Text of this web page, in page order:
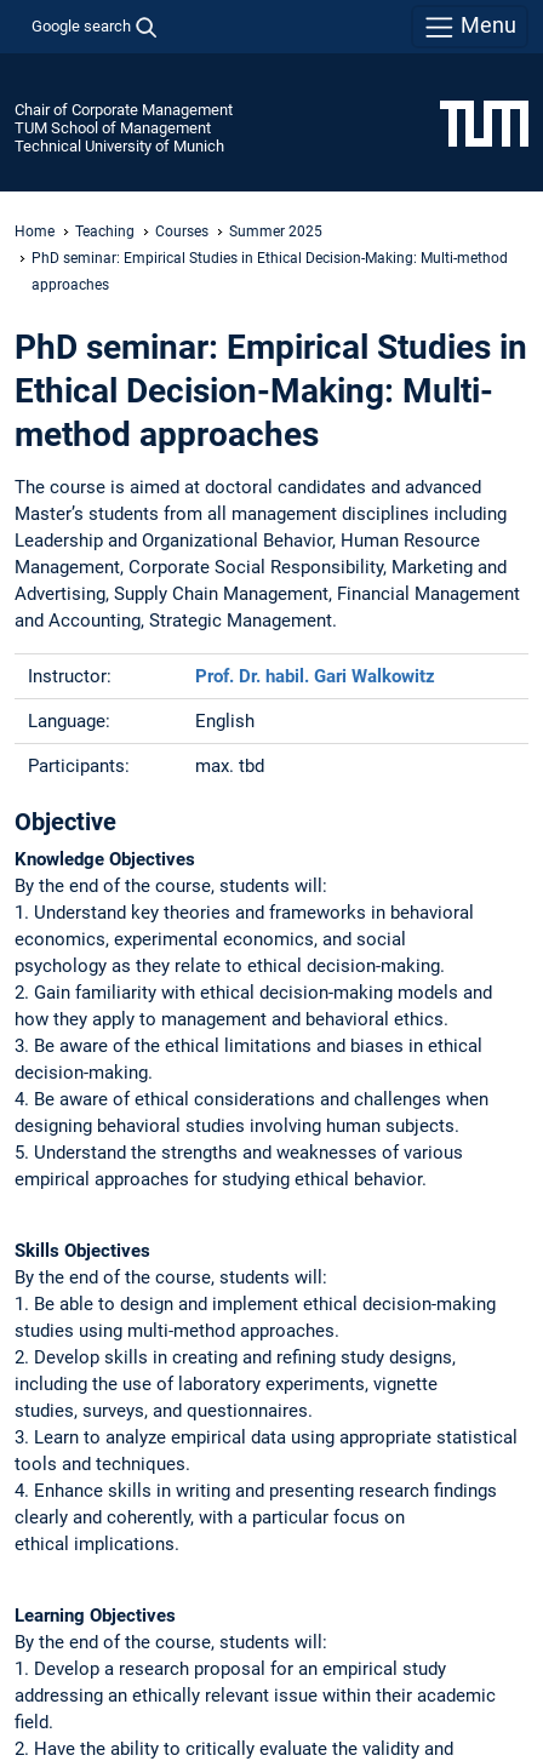
Google search Menu
Chair of Corporate Management
TUM School of Management
Technical University of Munich
Home Teaching Courses
Summer 2025
PhD seminar: Empirical Studies in Ethical Decision-Making: Multi-method
approaches
PhD seminar: Empirical Studies in
Ethical Decision-Making: Multi-
method approaches
The course is aimed at doctoral candidates and advanced
Master’s students from all management disciplines including
Leadership and Organizational Behavior, Human Resource
Management, Corporate Social Responsibility, Marketing and
Advertising, Supply Chain Management, Financial Management
and Accounting, Strategic Management.
Instructor: Prof. Dr. habil. Gari Walkowitz
Language: English
Participants: max. tbd
Objective
Knowledge Objectives
By the end of the course, students will:
1. Understand key theories and frameworks in behavioral
economics, experimental economics, and social
psychology as they relate to ethical decision-making.
2. Gain familiarity with ethical decision-making models and
how they apply to management and behavioral ethics.
3. Be aware of the ethical limitations and biases in ethical
decision-making.
4. Be aware of ethical considerations and challenges when
designing behavioral studies involving human subjects.
5. Understand the strengths and weaknesses of various
empirical approaches for studying ethical behavior.
Skills Objectives
By the end of the course, students will:
1. Be able to design and implement ethical decision-making
studies using multi-method approaches.
2. Develop skills in creating and refining study designs,
including the use of laboratory experiments, vignette
studies, surveys, and questionnaires.
3. Learn to analyze empirical data using appropriate statistical
tools and techniques.
4. Enhance skills in writing and presenting research findings
clearly and coherently, with a particular focus on
ethical implications.
Learning Objectives
By the end of the course, students will:
1. Develop a research proposal for an empirical study
addressing an ethically relevant issue within their academic
field.
2. Have the ability to critically evaluate the validity and